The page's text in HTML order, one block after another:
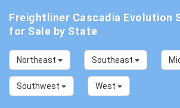
Freightliner Cascadia Evolution
for Sale by State
Northeast Southeast
Southwest West